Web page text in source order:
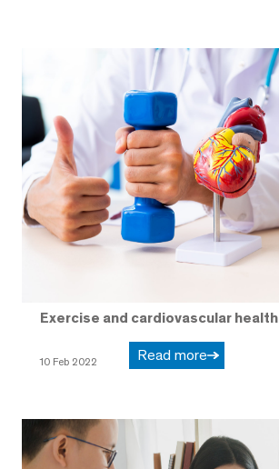
Exercise and cardiovascular health
10 Feb 2022 Read more